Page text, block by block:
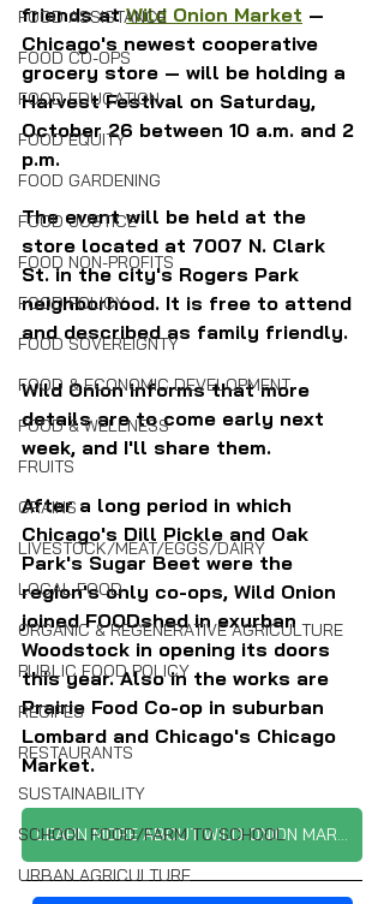
FOOD ASSISTANCE
FOOD CO-OPS
FOOD EDUCATION
FOOD EQUITY
FOOD GARDENING
FOOD JUSTICE
FOOD NON-PROFITS
FOOD POLICY
FOOD SOVEREIGNTY
FOOD & ECONOMIC DEVELOPMENT
FOOD & WELLNESS
FRUITS
GRAINS
LIVESTOCK/MEAT/EGGS/DAIRY
LOCAL FOOD
ORGANIC & REGENERATIVE AGRICULTURE
PUBLIC FOOD POLICY
RECIPES
RESTAURANTS
SUSTAINABILITY
SCHOOL FOOD/FARM TO SCHOOL
URBAN AGRICULTURE
friends at Wild Onion Market —
Chicago's newest cooperative
grocery store — will be holding a
Harvest Festival on Saturday,
October 26 between 10 a.m. and 2
p.m.
The event will be held at the
store located at 7007 N. Clark
St. in the city's Rogers Park
neighborhood. It is free to attend
and described as family friendly.
Wild Onion informs that more
details are to come early next
week, and I'll share them.
After a long period in which
Chicago's Dill Pickle and Oak
Park's Sugar Beet were the
region's only co-ops, Wild Onion
joined FOODshed in exurban
Woodstock in opening its doors
this year. Also in the works are
Prairie Food Co-op in suburban
Lombard and Chicago's Chicago
Market.
LEARN MORE ABOUT WILD ONION MARKET